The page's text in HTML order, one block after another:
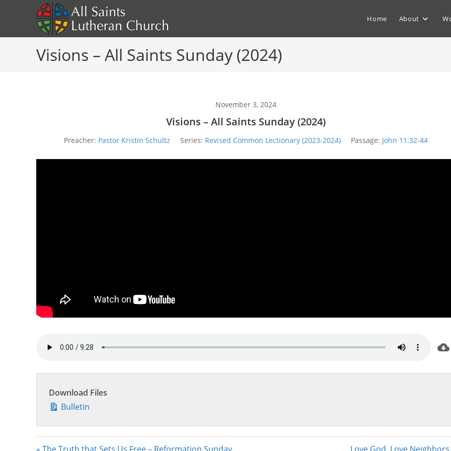
Home About
Visions – All Saints Sunday (2024)
November 3, 2024
Visions – All Saints Sunday (2024)
Preacher: Pastor Kristin Schultz Series: Revised Common Lectionary (2023-2024) Passage: John 11:32-44
Download Files
Bulletin